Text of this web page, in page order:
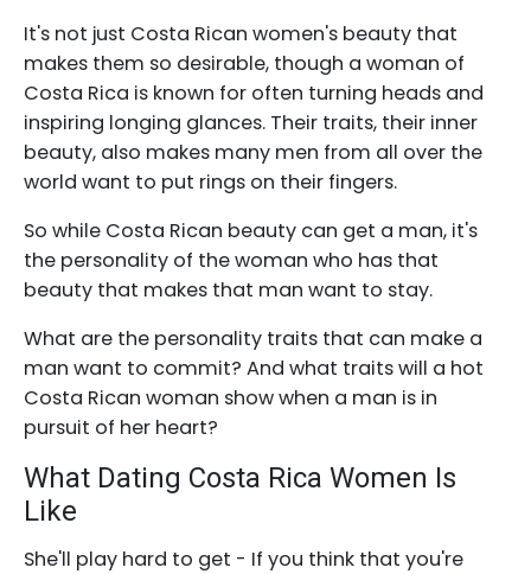
It's not just Costa Rican women's beauty that
makes them so desirable, though a woman of
Costa Rica is known for often turning heads and
inspiring longing glances. Their traits, their inner
beauty, also makes many men from all over the
world want to put rings on their fingers.
So while Costa Rican beauty can get a man, it's
the personality of the woman who has that
beauty that makes that man want to stay.
What are the personality traits that can make a
man want to commit? And what traits will a hot
Costa Rican woman show when a man is in
pursuit of her heart?
What Dating Costa Rica Women Is
Like
She'll play hard to get - If you think that you're